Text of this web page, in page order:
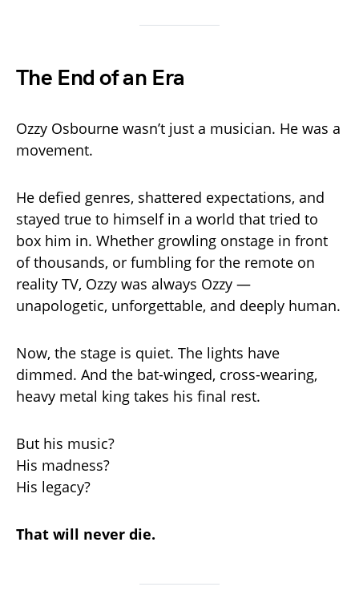
The End of an Era
Ozzy Osbourne wasn’t just a musician. He was a
movement.
He defied genres, shattered expectations, and
stayed true to himself in a world that tried to
box him in. Whether growling onstage in front
of thousands, or fumbling for the remote on
reality TV, Ozzy was always Ozzy —
unapologetic, unforgettable, and deeply human.
Now, the stage is quiet. The lights have
dimmed. And the bat-winged, cross-wearing,
heavy metal king takes his final rest.
But his music?
His madness?
His legacy?
That will never die.